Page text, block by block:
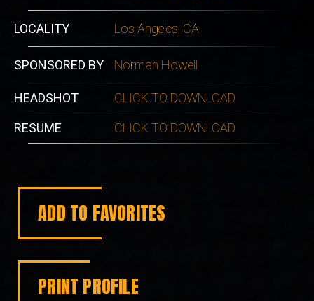
LOCALITY Los Angeles, CA
SPONSORED BY Norman Howell
HEADSHOT CLICK TO DOWNLOAD
RESUME CLICK TO DOWNLOAD
ADD TO FAVORITES
PRINT PROFILE